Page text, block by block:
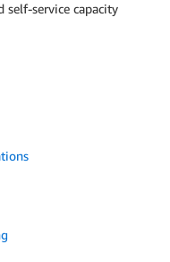
service capacity